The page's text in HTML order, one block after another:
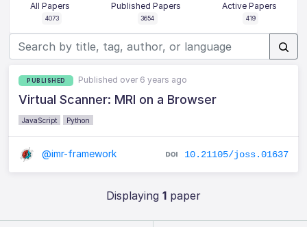
All Papers
4073
Published Papers
3654
Active Papers
419
PUBLISHED Published over 6 years ago
Virtual Scanner: MRI on a Browser
JavaScript Python
@imr-framework 10.21105/joss.01637
Displaying 1paper